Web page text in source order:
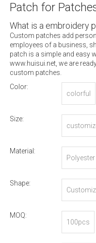
Patch for
What is a embroidery
Custom patches add
employees of a business,
patch is a simple and easy
www.huisui.net, we are
custom patches.
Color:
colorful
Size:
Material:
Polyester
Shape:
MOQ:
100pcs